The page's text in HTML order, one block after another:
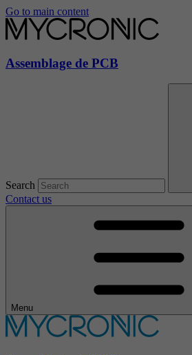
Go to main content
Assemblage de PCB
Search
Contact us
Menu